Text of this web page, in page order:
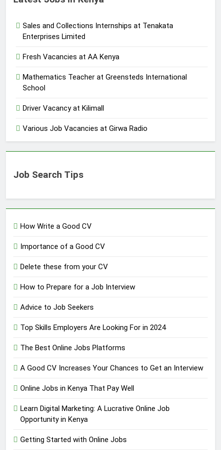
Sales and Collections Internships at Tenakata
Enterprises Limited
Fresh Vacancies at AA Kenya
Mathematics Teacher at Greensteds International
School
Driver Vacancy at Kilimall
Various Job Vacancies at Girwa Radio
Job Search Tips
How Write a Good CV
Importance of a Good CV
Delete these from your CV
How to Prepare for a Job Interview
Advice to Job Seekers
Top Skills Employers Are Looking For in 2024
The Best Online Jobs Platforms
A Good CV Increases Your Chances to Get an Interview
Online Jobs in Kenya That Pay Well
Learn Digital Marketing: A Lucrative Online Job
Opportunity in Kenya
Getting Started with Online Jobs